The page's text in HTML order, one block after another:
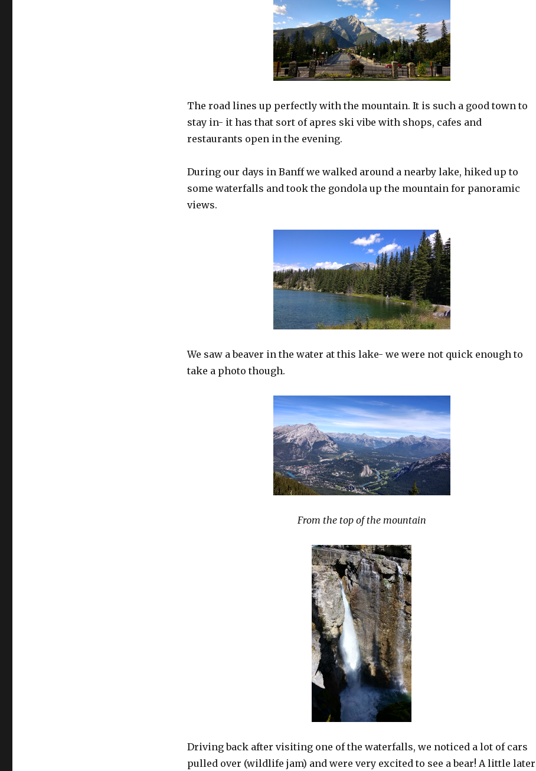
The road lines up perfectly with the mountain. It is such a good town to
stay in- it has that sort of apres ski vibe with shops, cafes and
restaurants open in the evening.
During our days in Banff we walked around a nearby lake, hiked up to
some waterfalls and took the gondola up the mountain for panoramic
views.
We saw a beaver in the water at this lake- we were not quick enough to
take a photo though.
From the top of the mountain
Driving back after visiting one of the waterfalls, we noticed a lot of cars
pulled over (wildlife jam) and were very excited to see a bear! A little later